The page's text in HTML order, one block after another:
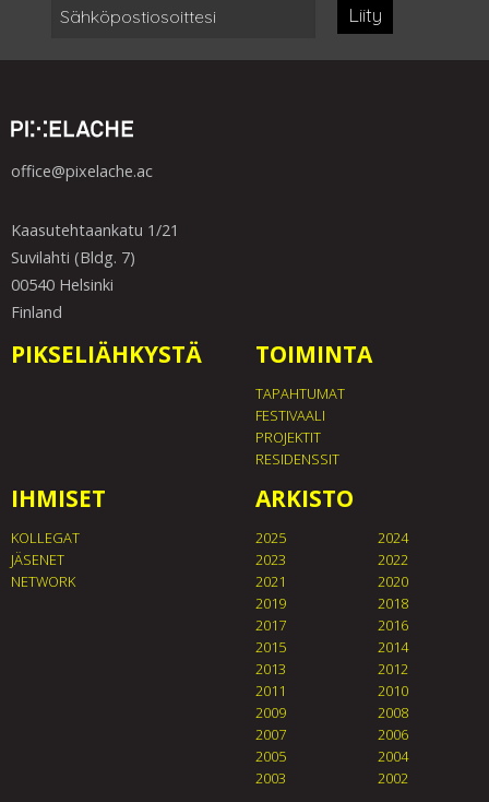
Liity
office@pixelache.ac
Kaasutehtaankatu 1/21
Suvilahti (Bldg. 7)
00540 Helsinki
Finland
PIKSELIÄHKYSTÄ TOIMINTA
TAPAHTUMAT
FESTIVAALI
PROJEKTIT
RESIDENSSIT
IHMISET
KOLLEGAT
JÄSENET
NETWORK
ARKISTO
2025
2024
2023
2022
2021
2020
2019
2018
2017
2016
2015
2014
2013
2012
2011
2010
2009
2008
2007
2006
2005
2004
2003
2002